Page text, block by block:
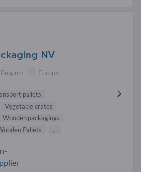
NV
Belgium Europe
pallets
Vegetable crates
Wooden packagings
Pallets ...